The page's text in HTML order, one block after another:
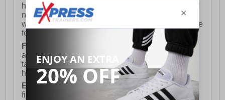
holidays). Orders placed after 3pm on a Friday will
not meet the Saturday or Sunday delivery of that
week and thus will be pushed out for delivery to the
following Saturday of the following week.
FREE DELIVERY
UK ONLY This is presently
available for orders over £250 and will generally
take 2-3 working days Monday - Friday ex-bank
holidays.
European Union Delivery:
Costs £16.50 for the
first item plus £4.99 for each additional item.